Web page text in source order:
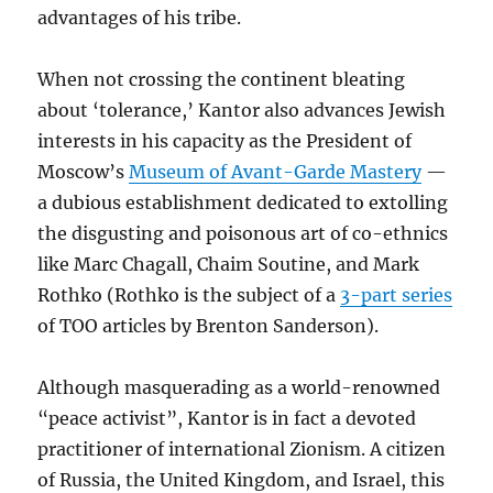
advantages of his tribe.
When not crossing the continent bleating
about ‘tolerance,’ Kantor also advances Jewish
interests in his capacity as the President of
Moscow’sMuseum of Avant-Garde Mastery—
a dubious establishment dedicated to extolling
the disgusting and poisonous art of co-ethnics
like Marc Chagall, Chaim Soutine, and Mark
Rothko (Rothko is the subject of a 3-part series
of TOO articles by Brenton Sanderson).
Although masquerading as a world-renowned
“peace activist”, Kantor is in fact a devoted
practitioner of international Zionism. A citizen
of Russia, the United Kingdom, and Israel, this